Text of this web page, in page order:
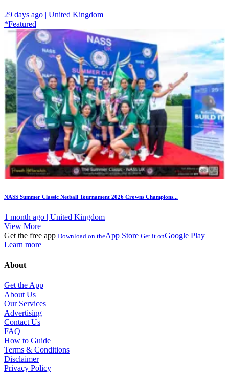
29 days ago | United Kingdom
*Featured
NASS Summer Classic Netball Tournament 2026 Crowns Champions...
1 month ago | United Kingdom
View More
Get the free app Download on theApp Store Get it onGoogle Play
Learn more
About
Get the App
About Us
Our Services
Advertising
Contact Us
FAQ
How to Guide
Terms & Conditions
Disclaimer
Privacy Policy